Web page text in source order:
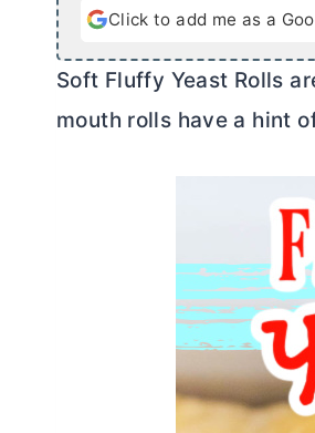
u
e
Click to add me as a
Soft Fluffy Yeast Rolls
mouth rolls have a hint